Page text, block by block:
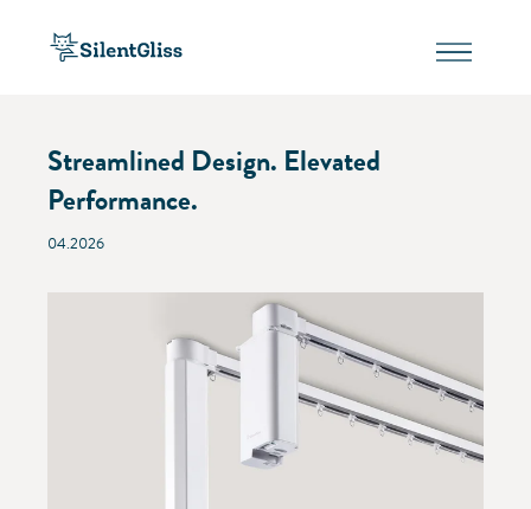
Streamlined Design. Elevated
Performance.
04.2026